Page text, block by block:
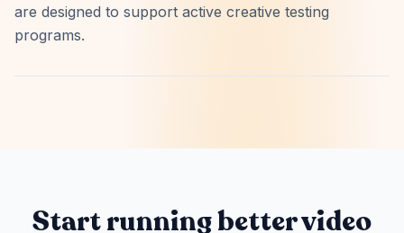
are designed to support active creative testing
programs.
Start running better video